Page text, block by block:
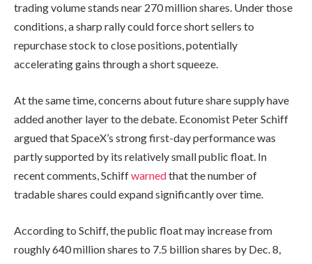
trading volume stands near 270 million shares. Under those
conditions, a sharp rally could force short sellers to
repurchase stock to close positions, potentially
accelerating gains through a short squeeze.
At the same time, concerns about future share supply have
added another layer to the debate. Economist Peter Schiff
argued that SpaceX’s strong first-day performance was
partly supported by its relatively small public float. In
recent comments, Schiffwarnedthat the number of
tradable shares could expand significantly over time.
According to Schiff, the public float may increase from
roughly 640 million shares to 7.5 billion shares by Dec. 8,